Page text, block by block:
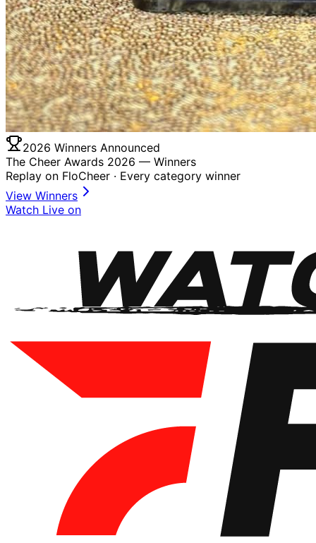
2026 Winners Announced
The Cheer Awards 2026 — Winners
Replay on FloCheer · Every category winner
View Winners
Watch Live on